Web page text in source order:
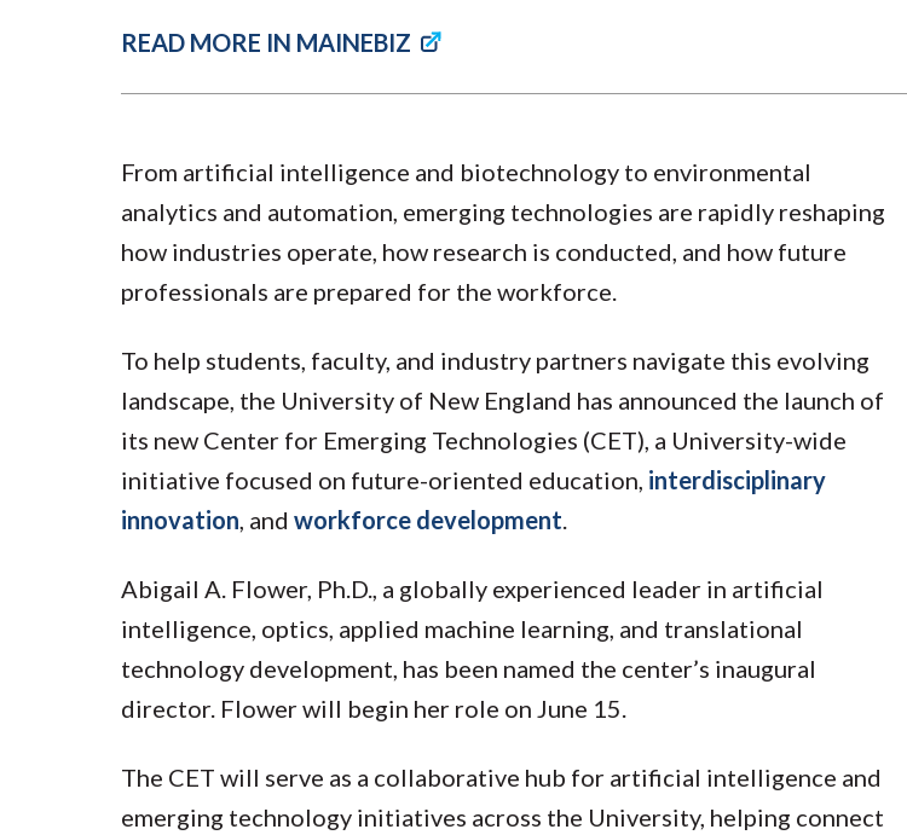
READ MORE IN MAINEBIZ
From artificial intelligence and biotechnology to environmental
analytics and automation, emerging technologies are rapidly reshaping
how industries operate, how research is conducted, and how future
professionals are prepared for the workforce.
To help students, faculty, and industry partners navigate this evolving
landscape, the University of New England has announced the launch of
its new Center for Emerging Technologies (CET), a University-wide
initiative focused on future-oriented education, interdisciplinary
innovation, and workforce development.
Abigail A. Flower, Ph.D., a globally experienced leader in artificial
intelligence, optics, applied machine learning, and translational
technology development, has been named the center’s inaugural
director. Flower will begin her role on June 15.
The CET will serve as a collaborative hub for artificial intelligence and
emerging technology initiatives across the University, helping connect